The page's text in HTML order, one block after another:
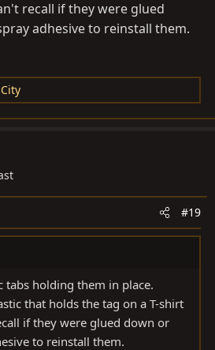
recall if they were glued
adhesive to reinstall them.
#19
tabs holding them in place.
that holds the tag on a T-shirt
if they were glued down or
to reinstall them.